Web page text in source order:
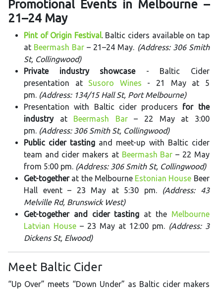
Promotional Events in Melbourne –
21–24 May
Pint of Origin Festival. Baltic ciders available on tap
at Beermash Bar – 21–24 May. (Address: 306 Smith
St, Collingwood)
Private industry showcase- Baltic Cider
presentation at Susoro Wines - 21 May at 5
pm. (Address: 134/15 Hall St, Port Melbourne)
Presentation with Baltic cider producers for the
industryat Beermash Bar– 22 May at 3:00
pm. (Address: 306 Smith St, Collingwood)
Public cider tasting and meet-up with Baltic cider
team and cider makers at Beermash Bar – 22 May
from 5:00 pm. (Address: 306 Smith St, Collingwood)
Get-togetherat the Melbourne Estonian House Beer
Hall event – 23 May at 5:30 pm. (Address: 43
Melville Rd, Brunswick West)
Get-together and cider tasting at the Melbourne
Latvian House– 23 May at 12:00 pm. (Address: 3
Dickens St, Elwood)
Meet Baltic Cider
“Up Over” meets “Down Under” as Baltic cider makers